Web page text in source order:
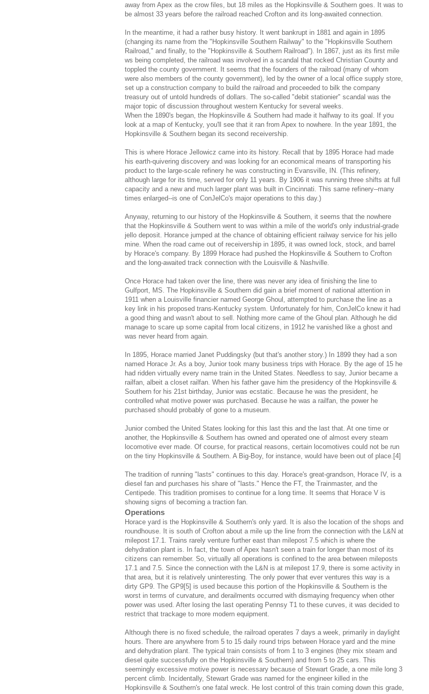
away from Apex as the crow files, but 18 miles as the Hopkinsville & Southern goes. It was to
be almost 33 years before the railroad reached Crofton and its long-awaited connection.
In the meantime, it had a rather busy history. It went bankrupt in 1881 and again in 1895
(changing its name from the "Hopkinsville Southern Railway" to the "Hopkinsville Southern
Railroad," and finally, to the "Hopkinsville & Southern Railroad"). In 1867, just as its first mile
ws being completed, the railroad was involved in a scandal that rocked Christian County and
toppled the county government. It seems that the founders of the railroad (many of whom
were also members of the county government), led by the owner of a local office supply store,
set up a construction company to build the railroad and proceeded to bilk the company
treasury out of untold hundreds of dollars. The so-called "debit stationier" scandal was the
major topic of discussion throughout western Kentucky for several weeks.
When the 1890's began, the Hopkinsville & Southern had made it halfway to its goal. If you
look at a map of Kentucky, you'll see that it ran from Apex to nowhere. In the year 1891, the
Hopkinsville & Southern began its second receivership.
This is where Horace Jellowicz came into its history. Recall that by 1895 Horace had made
his earth-quivering discovery and was looking for an economical means of transporting his
product to the large-scale refinery he was constructing in Evansville, IN. (This refinery,
although large for its time, served for only 11 years. By 1906 it was running three shifts at full
capacity and a new and much larger plant was built in Cincinnati. This same refinery--many
times enlarged--is one of ConJelCo's major operations to this day.)
Anyway, returning to our history of the Hopkinsville & Southern, it seems that the nowhere
that the Hopkinsville & Southern went to was within a mile of the world's only industrial-grade
jello deposit. Horance jumped at the chance of obtaining efficient railway service for his jello
mine. When the road came out of receivership in 1895, it was owned lock, stock, and barrel
by Horace's company. By 1899 Horace had pushed the Hopkinsville & Southern to Crofton
and the long-awaited track connection with the Louisville & Nashville.
Once Horace had taken over the line, there was never any idea of finishing the line to
Gulfport, MS. The Hopkinsville & Southern did gain a brief moment of national attention in
1911 when a Louisville financier named George Ghoul, attempted to purchase the line as a
key link in his proposed trans-Kentucky system. Unfortunately for him, ConJelCo knew it had
a good thing and wasn't about to sell. Nothing more came of the Ghoul plan. Although he did
manage to scare up some capital from local citizens, in 1912 he vanished like a ghost and
was never heard from again.
In 1895, Horace married Janet Puddingsky (but that's another story.) In 1899 they had a son
named Horace Jr. As a boy, Junior took many business trips with Horace. By the age of 15 he
had ridden virtually every name train in the United States. Needless to say, Junior became a
railfan, albeit a closet railfan. When his father gave him the presidency of the Hopkinsville &
Southern for his 21st birthday, Junior was ecstatic. Because he was the president, he
controlled what motive power was purchased. Because he was a railfan, the power he
purchased should probably of gone to a museum.
Junior combed the United States looking for this last this and the last that. At one time or
another, the Hopkinsville & Southern has owned and operated one of almost every steam
locomotive ever made. Of course, for practical reasons, certain locomotives could not be run
on the tiny Hopkinsville & Southern. A Big-Boy, for instance, would have been out of place.[4]
The tradition of running "lasts" continues to this day. Horace's great-grandson, Horace IV, is a
diesel fan and purchases his share of "lasts." Hence the FT, the Trainmaster, and the
Centipede. This tradition promises to continue for a long time. It seems that Horace V is
showing signs of becoming a traction fan.
Operations
Horace yard is the Hopkinsville & Southern's only yard. It is also the location of the shops and
roundhouse. It is south of Crofton about a mile up the line from the connection with the L&N at
milepost 17.1. Trains rarely venture further east than milepost 7.5 which is where the
dehydration plant is. In fact, the town of Apex hasn't seen a train for longer than most of its
citizens can remember. So, virtually all operations is confined to the area between mileposts
17.1 and 7.5. Since the connection with the L&N is at milepost 17.9, there is some activity in
that area, but it is relatively uninteresting. The only power that ever ventures this way is a
dirty GP9. The GP9[5] is used because this portion of the Hopkinsville & Southern is the
worst in terms of curvature, and derailments occurred with dismaying frequency when other
power was used. After losing the last operating Pennsy T1 to these curves, it was decided to
restrict that trackage to more modern equipment.
Although there is no fixed schedule, the railroad operates 7 days a week, primarily in daylight
hours. There are anywhere from 5 to 15 daily round trips between Horace yard and the mine
and dehydration plant. The typical train consists of from 1 to 3 engines (they mix steam and
diesel quite successfully on the Hopkinsville & Southern) and from 5 to 25 cars. This
seemingly excessive motive power is necessary because of Stewart Grade, a one mile long 3
percent climb. Incidentally, Stewart Grade was named for the engineer killed in the
Hopkinsville & Southern's one fatal wreck. He lost control of this train coming down this grade,